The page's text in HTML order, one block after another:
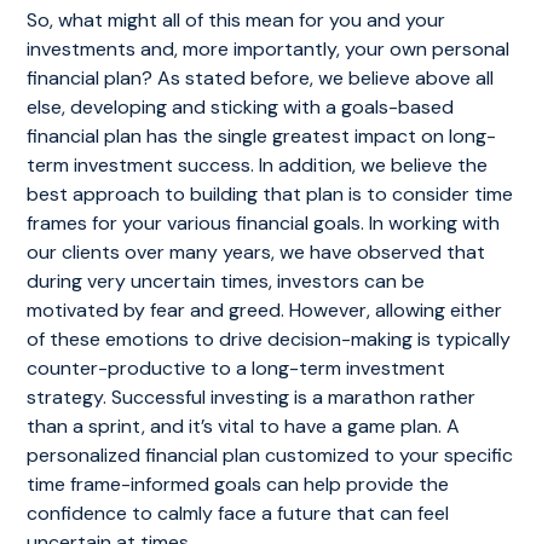
So, what might all of this mean for you and your
investments and, more importantly, your own personal
financial plan? As stated before, we believe above all
else, developing and sticking with a goals-based
financial plan has the single greatest impact on long-
term investment success. In addition, we believe the
best approach to building that plan is to consider time
frames for your various financial goals. In working with
our clients over many years, we have observed that
during very uncertain times, investors can be
motivated by fear and greed. However, allowing either
of these emotions to drive decision-making is typically
counter-productive to a long-term investment
strategy. Successful investing is a marathon rather
than a sprint, and it’s vital to have a game plan. A
personalized financial plan customized to your specific
time frame-informed goals can help provide the
confidence to calmly face a future that can feel